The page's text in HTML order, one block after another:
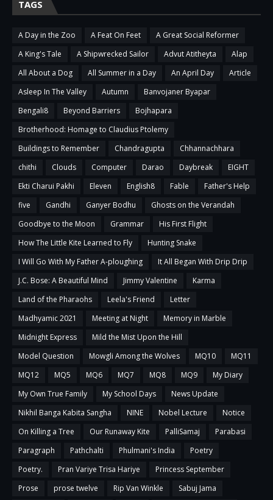
TAGS
A Day in the Zoo A Feat On Feet
A Great Social Reformer
A King's Tale
A Shipwrecked Sailor Advut Atitheyta
Alap
All About a Dog
All Summer in a Day An April Day
Article
Asleep In The Valley
Autumn
Banvojaner Byapar
Bengali8
Beyond Barriers
Bojhapara
Brotherhood: Homage to Claudius Ptolemy
Buildings to Remember
Chandragupta
Chhannachhara
chithi
Clouds Computer Darao Daybreak
EIGHT
Ekti Charui Pakhi
Eleven English8 Fable
Father's Help
five
Gandhi Ganyer Bodhu
Ghosts on the Verandah
Goodbye to the Moon
Grammar
His First Flight
How The Little Kite Learned to Fly
Hunting Snake
I Will Go With My Father A-ploughing
It All Began With Drip Drip
J.C. Bose: A Beautiful Mind
Jimmy Valentine
Karma
Land of the Pharaohs
Leela's Friend
Letter
Madhyamic 2021
Meeting at Night
Memory in Marble
Midnight Express
Mild the Mist Upon the Hill
Model Question
Mowgli Among the Wolves MQ10
MQ11
MQ12
MQ5 MQ6 MQ7 MQ8 MQ9
My Diary
My Own True Family
My School Days
News Update
Nikhil Banga Kabita Sangha
NINE Nobel Lecture
Notice
On Killing a Tree
Our Runaway Kite PalliSamaj
Parabasi
Paragraph
Pathchalti Phulmani's India
Poetry
Poetry.
Pran Variye Trisa Hariye
Princess September
Prose
prose twelve Rip Van Winkle Sabuj Jama